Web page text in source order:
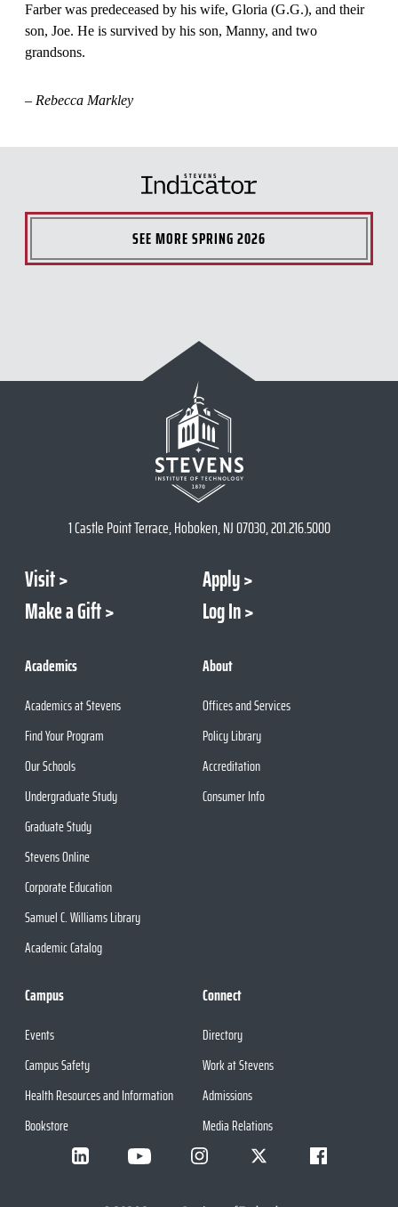
Farber was predeceased by his wife, Gloria (G.G.), and their
son, Joe. He is survived by his son, Manny, and two
grandsons.
– Rebecca Markley
SEE MORESPRING 2026
1 Castle Point Terrace, Hoboken, NJ 07030, 201.216.5000
Visit
Apply
Make a Gift
Log In
Academics
Academics at Stevens
Find Your Program
Our Schools
Undergraduate Study
Graduate Study
Stevens Online
Corporate Education
Samuel C. Williams Library
Academic Catalog
About
Offices and Services
Policy Library
Accreditation
Consumer Info
Campus
Events
Campus Safety
Health Resources and Information
Bookstore
Connect
Directory
Work at Stevens
Admissions
Media Relations